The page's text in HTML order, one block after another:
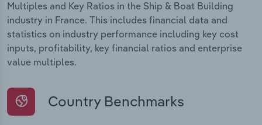
Multiples and Key Ratios in the Ship & Boat Building
industry in France. This includes financial data and
statistics on industry performance including key cost
inputs, profitability, key financial ratios and enterprise
value multiples.
Country Benchmarks